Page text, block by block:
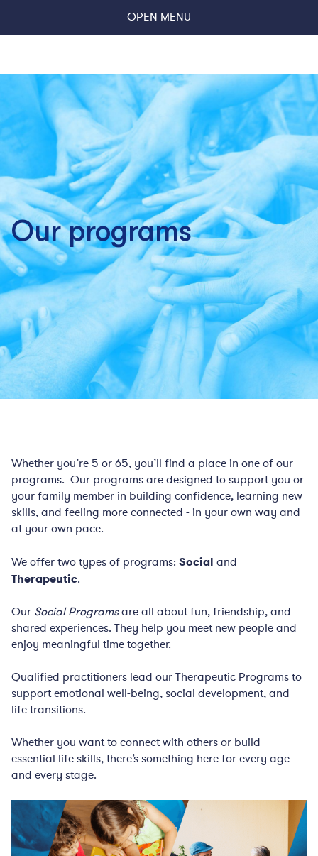
OPEN MENU
Our programs
Whether you’re 5 or 65, you’ll find a place in one of our
programs. Our programs are designed to support you or
your family member in building confidence, learning new
skills, and feeling more connected - in your own way and
at your own pace.
We offer two types of programs: Social and
Therapeutic.
Our Social Programsare all about fun, friendship, and
shared experiences. They help you meet new people and
enjoy meaningful time together.
Qualified practitioners lead our Therapeutic Programs to
support emotional well-being, social development, and
life transitions.
Whether you want to connect with others or build
essential life skills, there’s something here for every age
and every stage.